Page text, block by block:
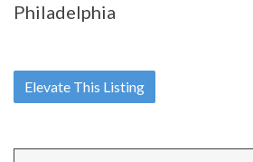
Philadelphia
Elevate This Listing